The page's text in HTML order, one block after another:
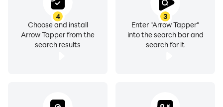
3
Enter "Arrow Tapper"
into the search bar and
search for it
4
Choose and install
Arrow Tapper from the
search results